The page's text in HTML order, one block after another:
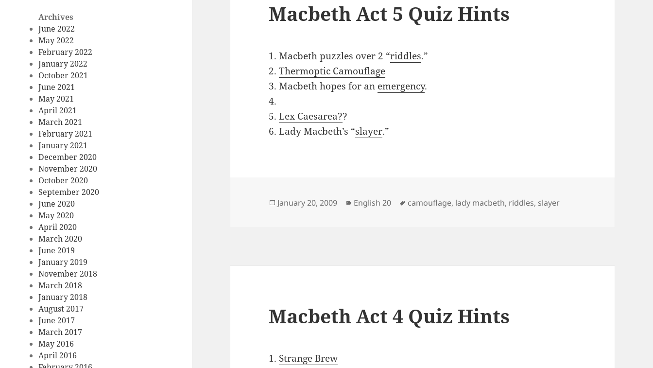
Archives
June 2022
May 2022
February 2022
January 2022
October 2021
June 2021
May 2021
April 2021
March 2021
February 2021
January 2021
December 2020
November 2020
October 2020
September 2020
June 2020
May 2020
April 2020
March 2020
June 2019
January 2019
November 2018
March 2018
January 2018
August 2017
June 2017
March 2017
May 2016
April 2016
Macbeth Act 5 Quiz Hints
1. Macbeth puzzles over 2 “riddles.”
2.Thermoptic Camouflage
3. Macbeth hopes for an emergency.
4.
5.Lex Caesarea??
6. Lady Macbeth’s “slayer.”
Posted
January 20, 2009 Categories
English 20 Tags
camouflage, lady macbeth, riddles, slayer
Macbeth Act 4 Quiz Hints
1. Strange Brew